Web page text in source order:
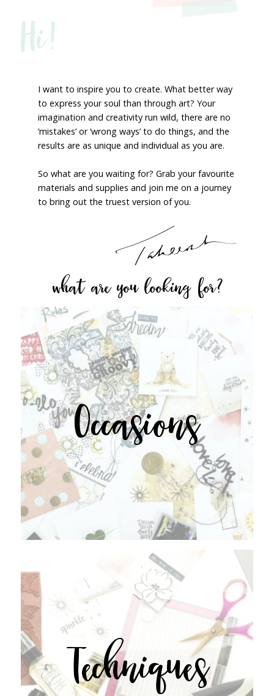
Hi!
I want to inspire you to create. What better way
to express your soul than through art? Your
imagination and creativity run wild, there are no
‘mistakes’ or ‘wrong ways’ to do things, and the
results are as unique and individual as you are.
So what are you waiting for? Grab your favourite
materials and supplies and join me on a journey
to bring out the truest version of you.
what are you looking for?
Occasions
Techniques